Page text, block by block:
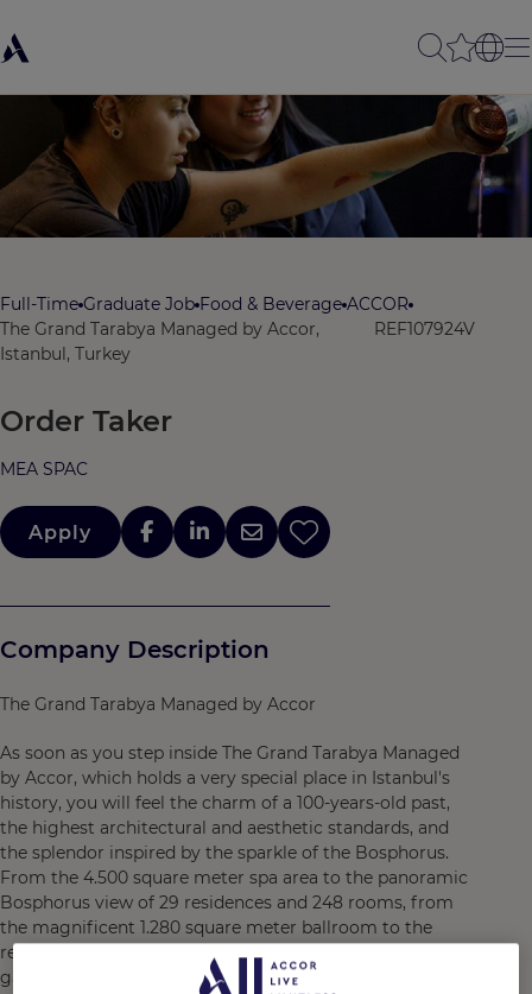
Full-Time Graduate Job Food & Beverage ACCOR
The Grand Tarabya Managed by Accor,
Istanbul, Turkey
REF107924V
Order Taker
MEA SPAC
Apply
Company Description
The Grand Tarabya Managed by Accor
As soon as you step inside The Grand Tarabya Managed
by Accor, which holds a very special place in Istanbul's
history, you will feel the charm of a 100-years-old past,
the highest architectural and aesthetic standards, and
the splendor inspired by the sparkle of the Bosphorus.
From the 4.500 square meter spa area to the panoramic
Bosphorus view of 29 residences and 248 rooms, from
the magnificent 1.280 square meter ballroom to the
restaurants and bars offering an unforgettable
gastronomic adventure, The Grand Tarabya Managed by